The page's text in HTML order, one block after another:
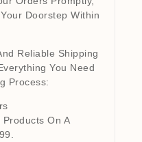
Doorstep Within
Reliable Shipping
You Need
Process:
On A